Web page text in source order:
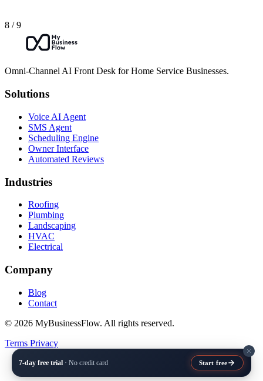
8 / 9
Omni-Channel AI Front Desk for Home Service Businesses.
Solutions
Voice AI Agent
SMS Agent
Scheduling Engine
Owner Interface
Automated Reviews
Industries
Roofing
Plumbing
Landscaping
HVAC
Electrical
Company
Blog
Contact
© 2026 MyBusinessFlow. All rights reserved.
Terms Privacy
7-day free trial · No credit card Start free